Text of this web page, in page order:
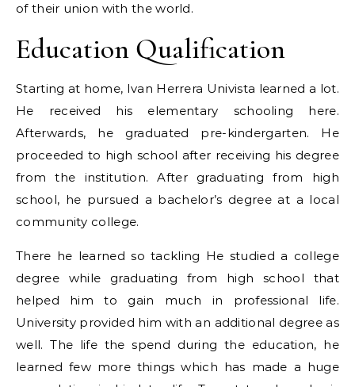
of their union with the world.
Education Qualification
Starting at home, Ivan Herrera Univista learned a lot.
He received his elementary schooling here.
Afterwards, he graduated pre-kindergarten. He
proceeded to high school after receiving his degree
from the institution. After graduating from high
school, he pursued a bachelor’s degree at a local
community college.
There he learned so tackling He studied a college
degree while graduating from high school that
helped him to gain much in professional life.
University provided him with an additional degree as
well. The life the spend during the education, he
learned few more things which has made a huge